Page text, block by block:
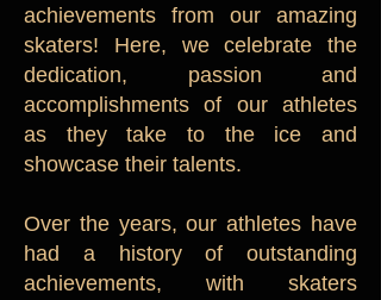
achievements from our amazing
skaters! Here, we celebrate the
dedication, passion and
accomplishments of our athletes
as they take to the ice and
showcase their talents.
Over the years, our athletes have
had a history of outstanding
achievements, with skaters